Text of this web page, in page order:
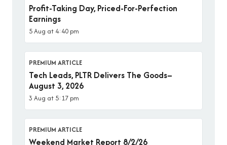
Profit-Taking Day, Priced-For-Perfection
Earnings
5 Aug at 4:40 pm
PREMIUM ARTICLE
Tech Leads, PLTR Delivers The Goods–
August 3, 2026
3 Aug at 5:17 pm
PREMIUM ARTICLE
Weekend Market Report 8/2/26